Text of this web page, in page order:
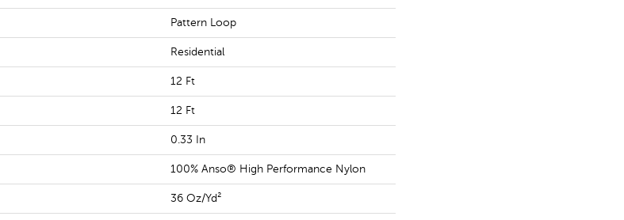
Pattern Loop
Residential
12 Ft
12 Ft
0.33 In
100% Anso® High Performance Nylon
36 Oz/yd²